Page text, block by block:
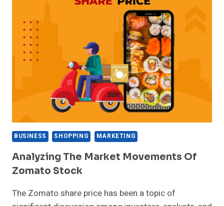
BUSINESS SHOPPING MARKETING
Analyzing The Market Movements Of
Zomato Stock
The Zomato share price has been a topic of